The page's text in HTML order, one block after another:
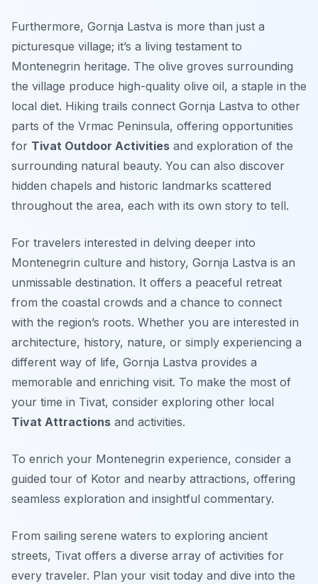
Furthermore, Gornja Lastva is more than just a
picturesque village; it’s a living testament to
Montenegrin heritage. The olive groves surrounding
the village produce high-quality olive oil, a staple in the
local diet. Hiking trails connect Gornja Lastva to other
parts of the Vrmac Peninsula, offering opportunities
for Tivat Outdoor Activities and exploration of the
surrounding natural beauty. You can also discover
hidden chapels and historic landmarks scattered
throughout the area, each with its own story to tell.
For travelers interested in delving deeper into
Montenegrin culture and history, Gornja Lastva is an
unmissable destination. It offers a peaceful retreat
from the coastal crowds and a chance to connect
with the region’s roots. Whether you are interested in
architecture, history, nature, or simply experiencing a
different way of life, Gornja Lastva provides a
memorable and enriching visit. To make the most of
your time in Tivat, consider exploring other local
Tivat Attractions and activities.
To enrich your Montenegrin experience, consider a
guided tour of Kotor and nearby attractions, offering
seamless exploration and insightful commentary.
From sailing serene waters to exploring ancient
streets, Tivat offers a diverse array of activities for
every traveler. Plan your visit today and dive into the